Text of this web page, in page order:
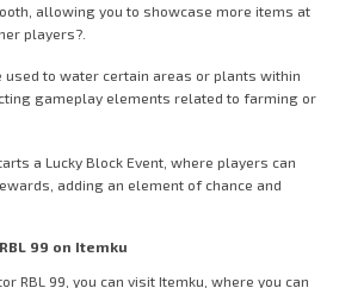
allowing you to showcase more items at
players?.
used to water certain areas or plants within
gameplay elements related to farming or
a Lucky Block Event, where players can
adding an element of chance and
99 on Itemku
RBL 99, you can visit Itemku, where you can